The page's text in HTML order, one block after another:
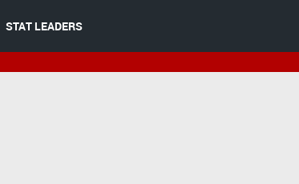
STAT LEADERS